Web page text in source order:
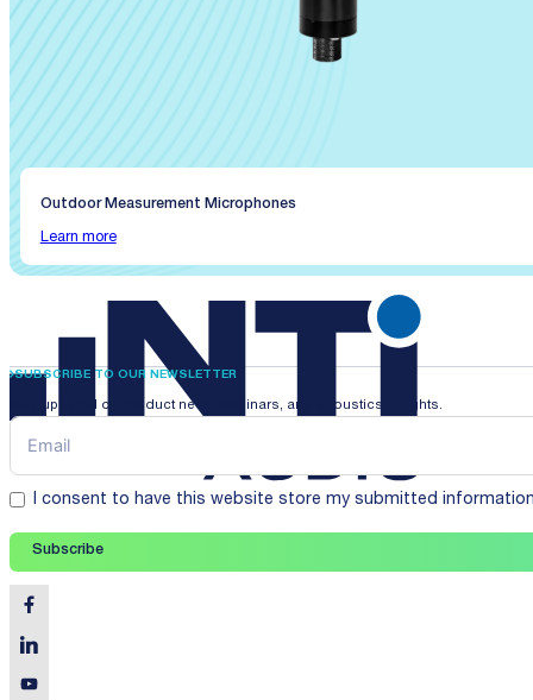
Outdoor Measurement Microphones
Learn more
SUBSCRIBE TO OUR NEWSLETTER
Stay updated on product news, webinars, and acoustics insights.
I consent to have this website store my submitted
Subscribe